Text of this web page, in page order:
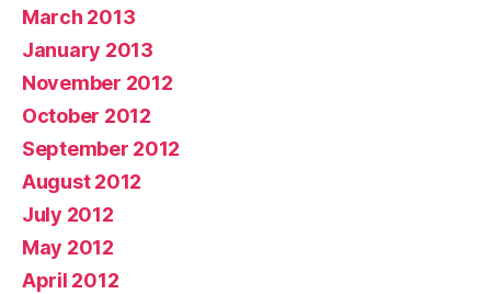
March 2013
January 2013
November 2012
October 2012
September 2012
August 2012
July 2012
May 2012
April 2012